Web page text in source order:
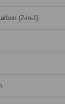
(2-in-1)